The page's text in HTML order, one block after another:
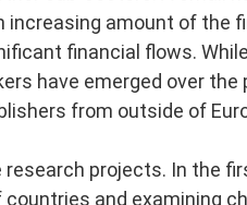
amount of the
financial flows.
have emerged over the
from outside of
projects. In the
and examining